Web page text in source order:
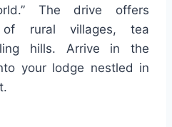
The drive offers
of rural villages, tea
hills. Arrive in the
your lodge nestled in